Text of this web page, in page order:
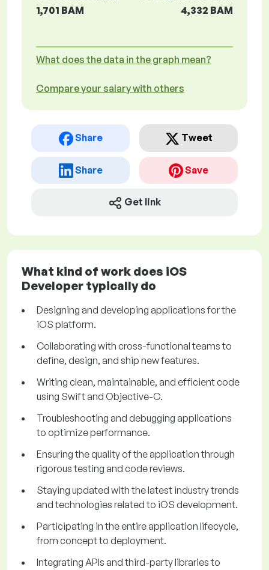
1,701 BAM
4,332 BAM
What does the data in the graph mean?
Compare your salary with others
Share Tweet
Share Save
Get link
What kind of work does iOS
Developer typically do
Designing and developing applications for the
iOS platform.
Collaborating with cross-functional teams to
define, design, and ship new features.
Writing clean, maintainable, and efficient code
using Swift and Objective-C.
Troubleshooting and debugging applications
to optimize performance.
Ensuring the quality of the application through
rigorous testing and code reviews.
Staying updated with the latest industry trends
and technologies related to iOS development.
Participating in the entire application lifecycle,
from concept to deployment.
Integrating APIs and third-party libraries to